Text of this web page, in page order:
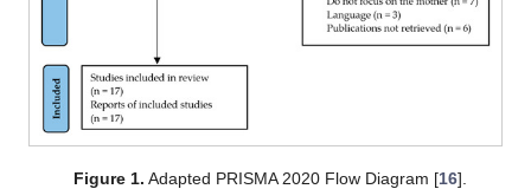
Figure 1. Adapted PRISMA 2020 Flow Diagram [16].